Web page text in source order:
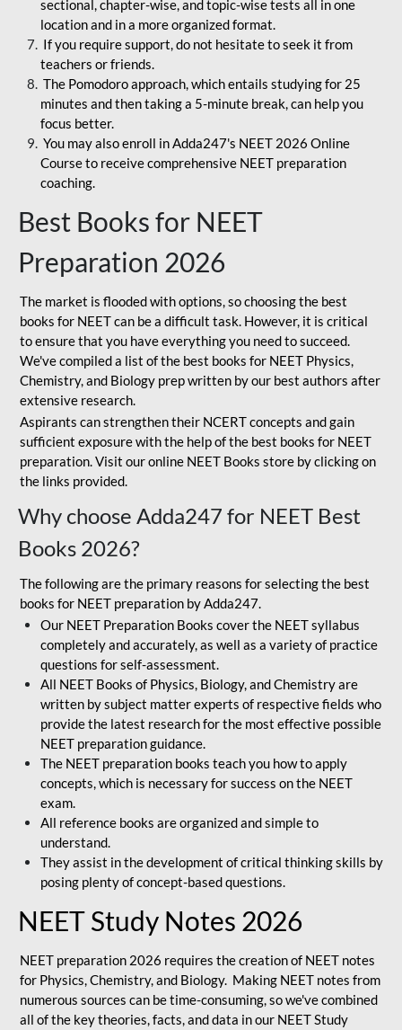
sectional, chapter-wise, and topic-wise tests all in one
location and in a more organized format.
If you require support, do not hesitate to seek it from
teachers or friends.
The Pomodoro approach, which entails studying for 25
minutes and then taking a 5-minute break, can help you
focus better.
You may also enroll in Adda247's NEET 2026 Online
Course to receive comprehensive NEET preparation
coaching.
Best Books for NEET
Preparation 2026
The market is flooded with options, so choosing the best
books for NEET can be a difficult task. However, it is critical
to ensure that you have everything you need to succeed.
We've compiled a list of the best books for NEET Physics,
Chemistry, and Biology prep written by our best authors after
extensive research.
Aspirants can strengthen their NCERT concepts and gain
sufficient exposure with the help of the best books for NEET
preparation. Visit our online NEET Books store by clicking on
the links provided.
Why choose Adda247 for NEET Best
Books 2026?
The following are the primary reasons for selecting the best
books for NEET preparation by Adda247.
Our NEET Preparation Books cover the NEET syllabus
completely and accurately, as well as a variety of practice
questions for self-assessment.
All NEET Books of Physics, Biology, and Chemistry are
written by subject matter experts of respective fields who
provide the latest research for the most effective possible
NEET preparation guidance.
The NEET preparation books teach you how to apply
concepts, which is necessary for success on the NEET
exam.
All reference books are organized and simple to
understand.
They assist in the development of critical thinking skills by
posing plenty of concept-based questions.
NEET Study Notes 2026
NEET preparation 2026 requires the creation of NEET notes
for Physics, Chemistry, and Biology. Making NEET notes from
numerous sources can be time-consuming, so we've combined
all of the key theories, facts, and data in our NEET Study